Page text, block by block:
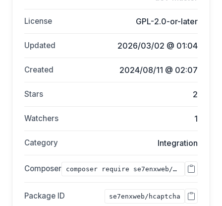
License GPL-2.0-or-later
Updated 2026/03/02 @ 01:04
Created 2024/08/11 @ 02:07
Stars 2
Watchers 1
Category Integration
Composer composer require se7enxweb/hcaptcha;
Package ID se7enxweb/hcaptcha